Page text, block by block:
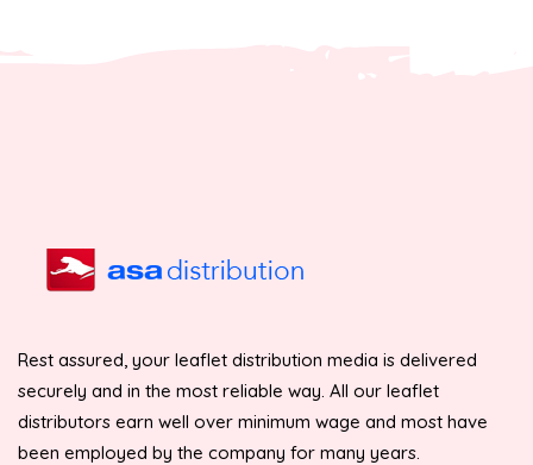
Rest assured, your leaflet distribution media is delivered
securely and in the most reliable way. All our leaflet
distributors earn well over minimum wage and most have
been employed by the company for many years.